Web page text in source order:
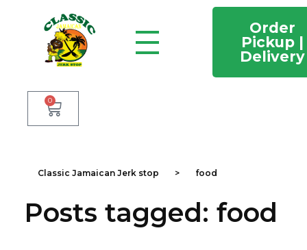
Order
Pickup |
Delivery
0
Classic Jamaican Jerk stop > food
Posts tagged: food